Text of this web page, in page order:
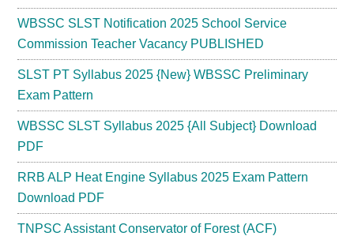
WBSSC SLST Notification 2025 School Service
Commission Teacher Vacancy PUBLISHED
SLST PT Syllabus 2025 {New} WBSSC Preliminary
Exam Pattern
WBSSC SLST Syllabus 2025 {All Subject} Download
PDF
RRB ALP Heat Engine Syllabus 2025 Exam Pattern
Download PDF
TNPSC Assistant Conservator of Forest (ACF)